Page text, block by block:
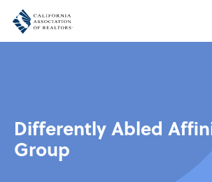
Differently Abled
Group